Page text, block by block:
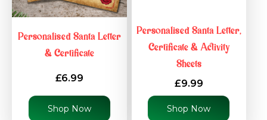
Personalised Santa Letter
& Certificate
£6.99
Shop Now
Personalised Santa Letter,
Certificate & Activity
Sheets
£9.99
Shop Now